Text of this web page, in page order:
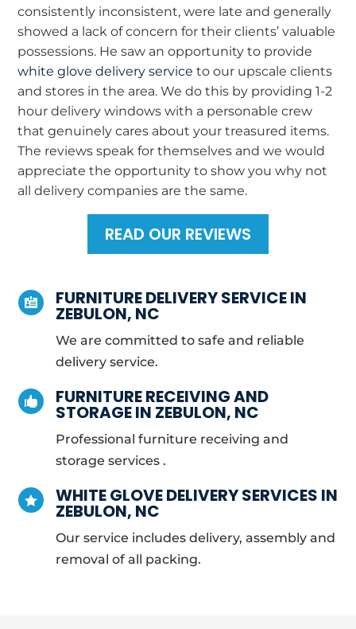
consistently inconsistent, were late and generally
showed a lack of concern for their clients’ valuable
possessions. He saw an opportunity to provide
white glove delivery service to our upscale clients
and stores in the area. We do this by providing 1-2
hour delivery windows with a personable crew
that genuinely cares about your treasured items.
The reviews speak for themselves and we would
appreciate the opportunity to show you why not
all delivery companies are the same.
READ OUR REVIEWS
 FURNITURE DELIVERY SERVICE IN
ZEBULON, NC
We are committed to safe and reliable
delivery service.
 FURNITURE RECEIVING AND
STORAGE IN ZEBULON, NC
Professional furniture receiving and
storage services .
 WHITE GLOVE DELIVERY SERVICES IN
ZEBULON, NC
Our service includes delivery, assembly and
removal of all packing.